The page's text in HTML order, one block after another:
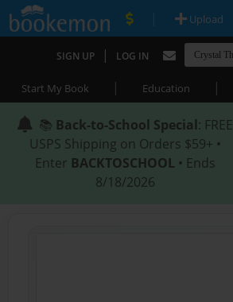
| Upload
SIGN UP | LOG IN
Start My Book | Education |
📚 Back-to-School Special: FREE
USPS Shipping on Orders $59+ •
Enter BACKTOSCHOOL • Ends
8/18/2026